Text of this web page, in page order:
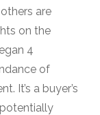
are
on the
4
of
It’s a buyer’s